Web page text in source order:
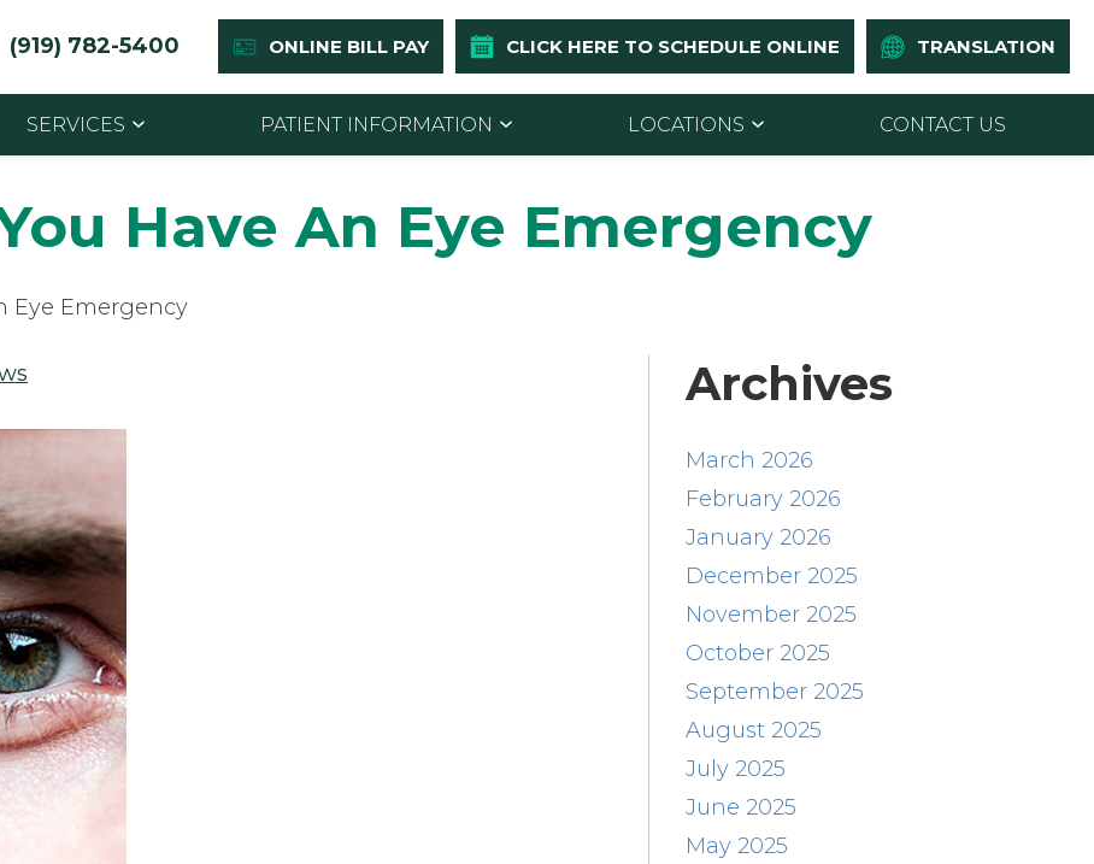
(919) 782-5400 ONLINE BILL PAY CLICK HERE TO SCHEDULE ONLINE TRANSLATION
SERVICES PATIENT INFORMATION LOCATIONS CONTACT US
Have An Eye Emergency
Eye Emergency
Archives
March 2026
February 2026
January 2026
December 2025
November 2025
October 2025
September 2025
August 2025
July 2025
June 2025
May 2025